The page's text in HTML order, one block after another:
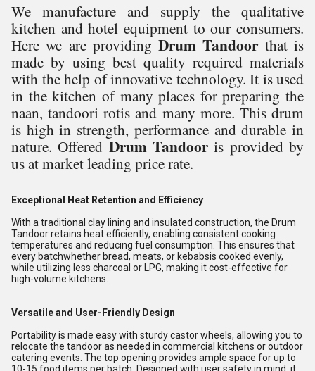
We manufacture and supply the qualitative
kitchen and hotel equipment to our consumers.
Here we are providingDrum Tandoor that is
made by using best quality required materials
with the help of innovative technology. It is used
in the kitchen of many places for preparing the
naan, tandoori rotis and many more. This drum
is high in strength, performance and durable in
nature. Offered Drum Tandooris provided by
us at market leading price rate.
Exceptional Heat Retention and Efficiency
With a traditional clay lining and insulated construction, the Drum
Tandoor retains heat efficiently, enabling consistent cooking
temperatures and reducing fuel consumption. This ensures that
every batchwhether bread, meats, or kebabsis cooked evenly,
while utilizing less charcoal or LPG, making it cost-effective for
high-volume kitchens.
Versatile and User-Friendly Design
Portability is made easy with sturdy castor wheels, allowing you to
relocate the tandoor as needed in commercial kitchens or outdoor
catering events. The top opening provides ample space for up to